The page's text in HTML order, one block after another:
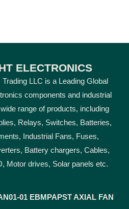
ELECTRONICS
LLC is a Leading Global
components and industrial
range of products, including
Relays, Switches, Batteries,
Industrial Fans, Fuses,
Battery chargers, Cables,
Motor drives, Solar panels etc.
01 EBMPAPST AXIAL FAN